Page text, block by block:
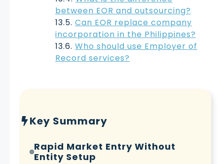
between EOR and outsourcing?
Can EOR replace company
incorporation in the Philippines?
Who should use Employer of
Record services?
Key Summary
Rapid Market Entry Without
Entity Setup